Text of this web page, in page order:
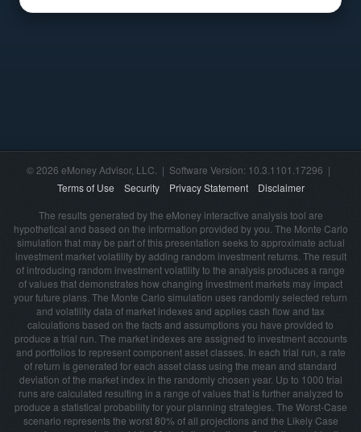
© 2026 eMoney Advisor, LLC. | Software Version: 10.3.1101.17296 |
Terms of Use
Security Privacy Statement
Disclaimer
The results generated by the eMoney interactive analysis tool are
hypothetical and based on the information provided by you. The Monte Carlo
simulation that may be part of this presentation seeks to approximate actual
investment market volatility by adding random investment returns. The result
of introducing random investment volatility to the analysis produces a range
of values that demonstrates how changing investment markets may impact
your future plans. The Monte Carlo simulation uses randomly selected return
and volatility data of market indexes and applies cash flow and tax
calculations based on the facts and assumptions you have provided to
produce a trial run. The market indexes are assigned to investment accounts
and portfolios to represent component asset classes. In each trial run, a rate
of return is generated for each asset class using the mean and standard
deviation of the market index in the randomly chosen year. Up to 1000 trial
runs are calculated resulting in a range of values that is further analyzed to
produce a statistical probability for your planning strategies. The Worst-Case
scenario represents the worst 80% of all projections and the Likely Case